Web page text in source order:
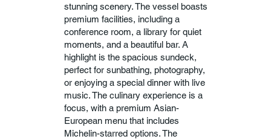
stunning scenery. The vessel boasts
premium facilities, including a
conference room, a library for quiet
moments, and a beautiful bar. A
highlight is the spacious sundeck,
perfect for sunbathing, photography,
or enjoying a special dinner with live
music. The culinary experience is a
focus, with a premium Asian-
European menu that includes
Michelin-starred options. The